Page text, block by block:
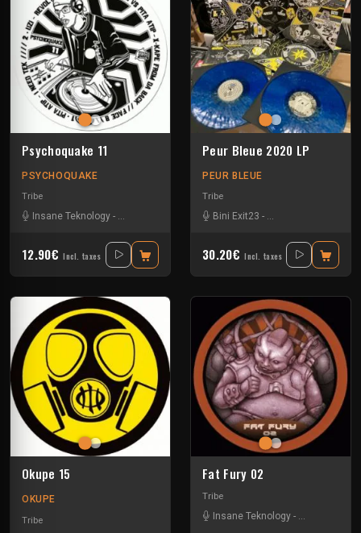
Psychoquake 11
PSYCHOQUAKE
Tribe
Insane Teknology - Pita Atip Rhythm Storm- Spud- Uzi
12.90€ Incl. taxes
Peur Bleue 2020 LP
PEUR BLEUE
Tribe
Bini Exit23 - Crystal Distortion
30.20€ Incl. taxes
Okupe 15
OKUPE
Tribe
Fat Fury 02
Tribe
Insane Teknology - Park In Sound